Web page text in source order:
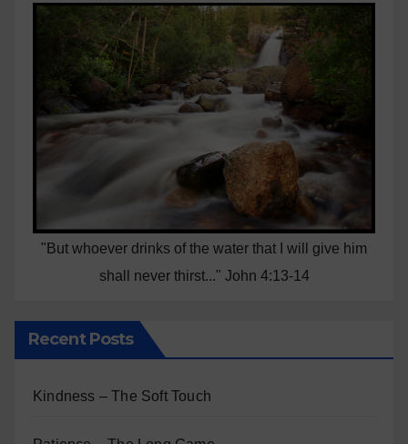
"But whoever drinks of the water that I will give him
shall never thirst..." John 4:13-14
Recent Posts
Kindness – The Soft Touch